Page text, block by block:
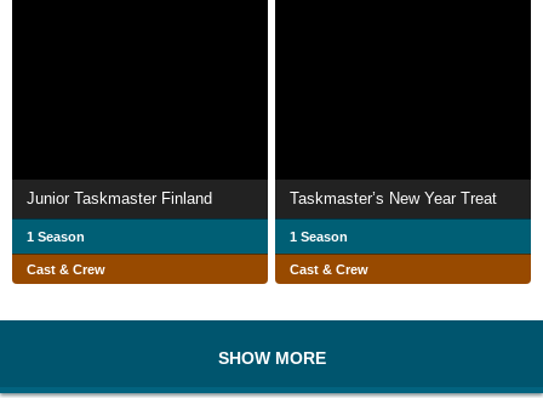
Junior Taskmaster Finland
1 Season
Cast & Crew
Taskmaster’s New Year Treat
1 Season
Cast & Crew
SHOW MORE